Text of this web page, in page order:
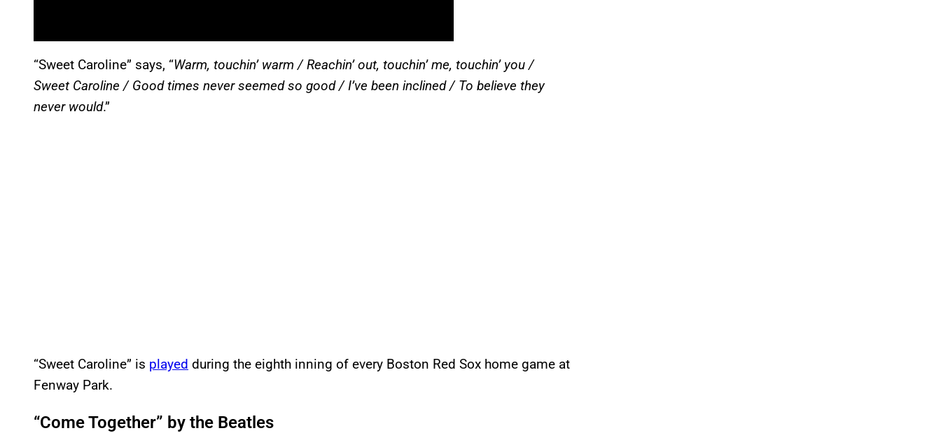
“Sweet Caroline” says, “Warm, touchin’ warm / Reachin’ out, touchin’ me, touchin’ you /
Sweet Caroline / Good times never seemed so good / I’ve been inclined / To believe they
never would.”
“Sweet Caroline” is played during the eighth inning of every Boston Red Sox home game at
Fenway Park.
“Come Together” by the Beatles